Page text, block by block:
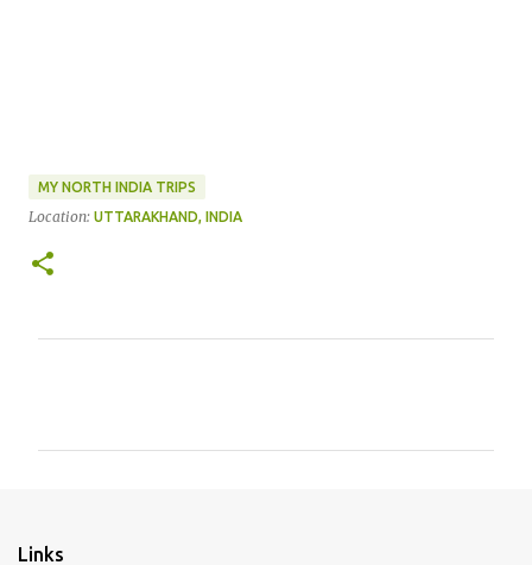
MY NORTH INDIA TRIPS
Location: UTTARAKHAND, INDIA
n
Links